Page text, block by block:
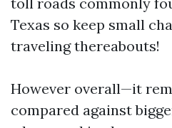
Texas so keep small
traveling thereabouts!
However overall—it
compared against